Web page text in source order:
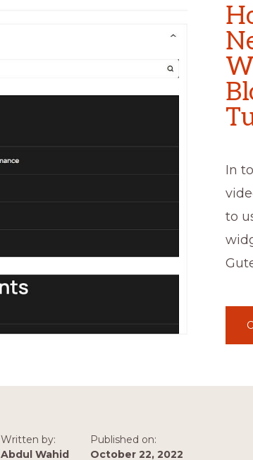
In
to
Written by:
Abdul Wahid
Published on:
October 22, 2022